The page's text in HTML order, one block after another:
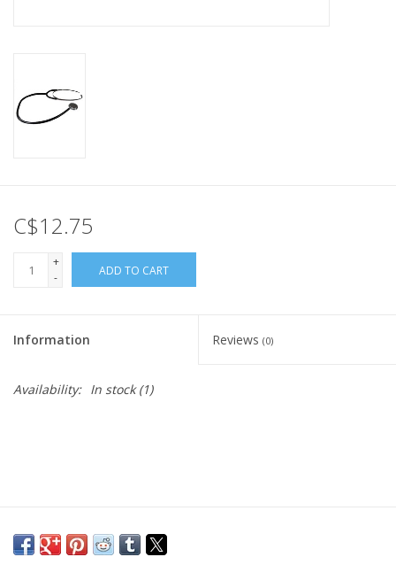
C$12.75
+
-
ADD TO CART
Information Reviews (0)
Availability: In stock(1)